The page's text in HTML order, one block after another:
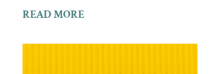
READ MORE